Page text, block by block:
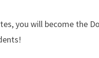
you will become the